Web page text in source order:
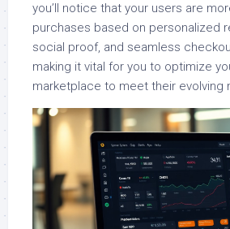
you’ll notice that your users are
purchases based on personalized
social proof, and seamless
making it vital for you to optimize
marketplace to meet their evolving